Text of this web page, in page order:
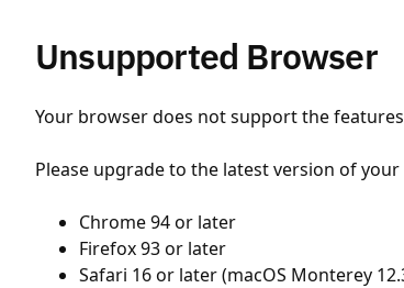
Unsupported Browser
Your browser does not support the
Please upgrade to the latest version of
Chrome 94 or later
Firefox 93 or later
Safari 16 or later (macOS Monterey